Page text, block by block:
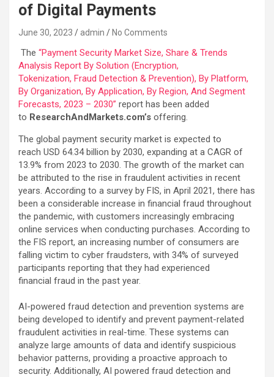
of Digital Payments
June 30, 2023 admin No Comments
The “Payment Security Market Size, Share & Trends
Analysis Report By Solution (Encryption,
Tokenization, Fraud Detection & Prevention), By Platform,
By Organization, By Application, By Region, And Segment
Forecasts, 2023 – 2030” report has been added
to ResearchAndMarkets.com’s offering.
The global payment security market is expected to
reach USD 64.34 billion by 2030, expanding at a CAGR of
13.9% from 2023 to 2030. The growth of the market can
be attributed to the rise in fraudulent activities in recent
years. According to a survey by FIS, in April 2021, there has
been a considerable increase in financial fraud throughout
the pandemic, with customers increasingly embracing
online services when conducting purchases. According to
the FIS report, an increasing number of consumers are
falling victim to cyber fraudsters, with 34% of surveyed
participants reporting that they had experienced
financial fraud in the past year.
AI-powered fraud detection and prevention systems are
being developed to identify and prevent payment-related
fraudulent activities in real-time. These systems can
analyze large amounts of data and identify suspicious
behavior patterns, providing a proactive approach to
security. Additionally, AI powered fraud detection and